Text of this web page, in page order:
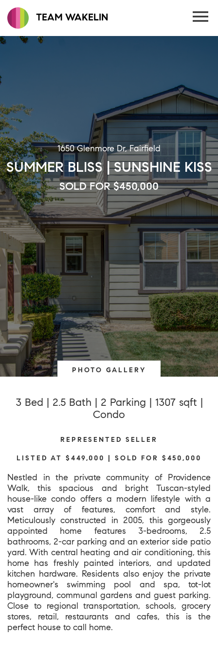
TEAM WAKELIN
1650 Glenmore Dr, Fairfield
SUMMER BLISS | SUNSHINE KISS
SOLD FOR $450,000
PHOTO GALLERY
3 Bed | 2.5 Bath | 2 Parking | 1307 sqft |
Condo
REPRESENTED SELLER
LISTED AT $449,000 | SOLD FOR $450,000
Nestled in the private community of Providence
Walk, this spacious and bright Tuscan-styled
house-like condo offers a modern lifestyle with a
vast array of features, comfort and style.
Meticulously constructed in 2005, this gorgeously
appointed home features 3-bedrooms, 2.5
bathrooms, 2-car parking and an exterior side patio
yard. With central heating and air conditioning, this
home has freshly painted interiors, and updated
kitchen hardware. Residents also enjoy the private
homeowner's swimming pool and spa, tot-lot
playground, communal gardens and guest parking.
Close to regional transportation, schools, grocery
stores, retail, restaurants and cafes, this is the
perfect house to call home.